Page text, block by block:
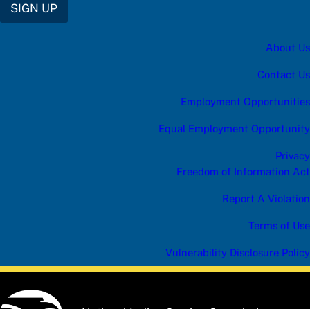
SIGN UP
About Us
Contact Us
Employment Opportunities
Equal Employment Opportunity
Privacy
Freedom of Information Act
Report A Violation
Terms of Use
Vulnerability Disclosure Policy